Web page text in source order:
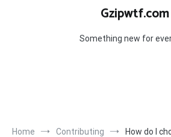
Gzipwtf.com
Something new for
Home Contributing How do I